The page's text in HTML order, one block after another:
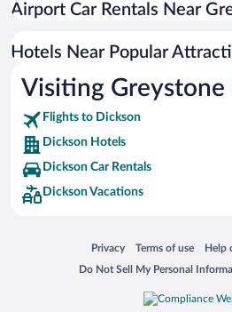
Hotels with smoking rooms in Dickson
Winery Hotels in Dickson
Airport Car Rentals Near
Hotels Near Popular
Visiting Greystone
Flights to Dickson
Dickson Hotels
Dickson Car Rentals
Dickson Vacations
Privacy
Opens in a new window
Terms of use
Opens in a newHelp
Do Not Sell My Personal
Opens in a new window